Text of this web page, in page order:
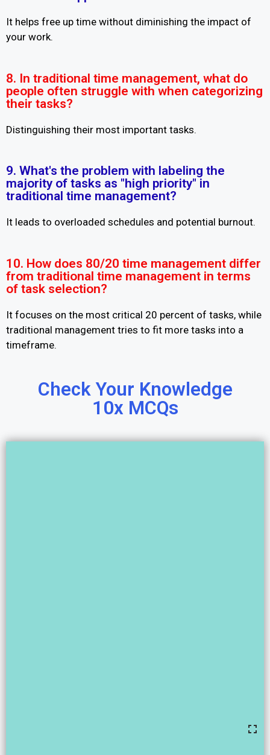
It helps free up time without diminishing the impact of
your work.
8. In traditional time management, what do
people often struggle with when categorizing
their tasks?
Distinguishing their most important tasks.
9. What's the problem with labeling the
majority of tasks as "high priority" in
traditional time management?
It leads to overloaded schedules and potential burnout.
10. How does 80/20 time management differ
from traditional time management in terms
of task selection?
It focuses on the most critical 20 percent of tasks, while
traditional management tries to fit more tasks into a
timeframe.
Check Your Knowledge
10x MCQs